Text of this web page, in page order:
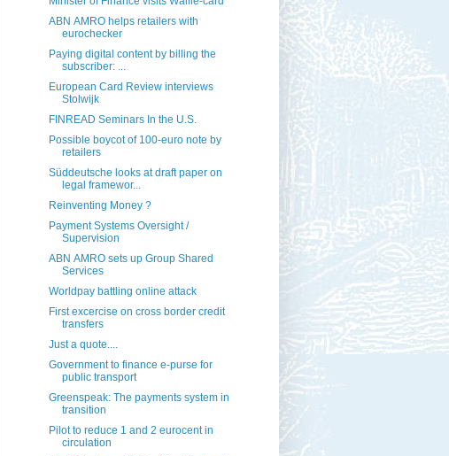
ABN AMRO helps retailers with
eurochecker
Paying digital content by billing the
subscriber: ...
European Card Review interviews
Stolwijk
FINREAD Seminars In the U.S.
Possible boycot of 100-euro note by
retailers
Süddeutsche looks at draft paper on
legal framewor...
Reinventing Money ?
Payment Systems Oversight /
Supervision
ABN AMRO sets up Group Shared
Services
Worldpay battling online attack
First excercise on cross border credit
transfers
Just a quote....
Government to finance e-purse for
public transport
Greenspeak: The payments system in
transition
Pilot to reduce 1 and 2 eurocent in
circulation